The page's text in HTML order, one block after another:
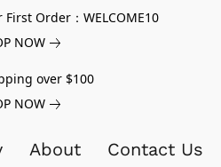
First Order：WELCOME10
NOW
over $100
NOW
About Contact Us